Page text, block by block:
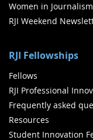
Women in
RJI Weekend
RJI Fellowships
Fellows
RJI Professional
Frequently asked
Resources
Student Innovation